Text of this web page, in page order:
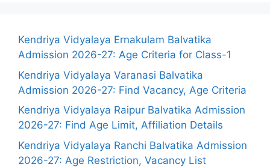
Kendriya Vidyalaya Ernakulam Balvatika
Admission 2026-27: Age Criteria for Class-1
Kendriya Vidyalaya Varanasi Balvatika
Admission 2026-27: Find Vacancy, Age Criteria
Kendriya Vidyalaya Raipur Balvatika Admission
2026-27: Find Age Limit, Affiliation Details
Kendriya Vidyalaya Ranchi Balvatika Admission
2026-27: Age Restriction, Vacancy List